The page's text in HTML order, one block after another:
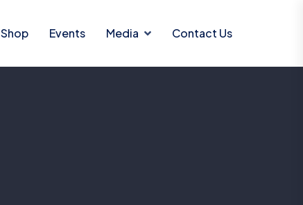
Shop Events Media Contact Us